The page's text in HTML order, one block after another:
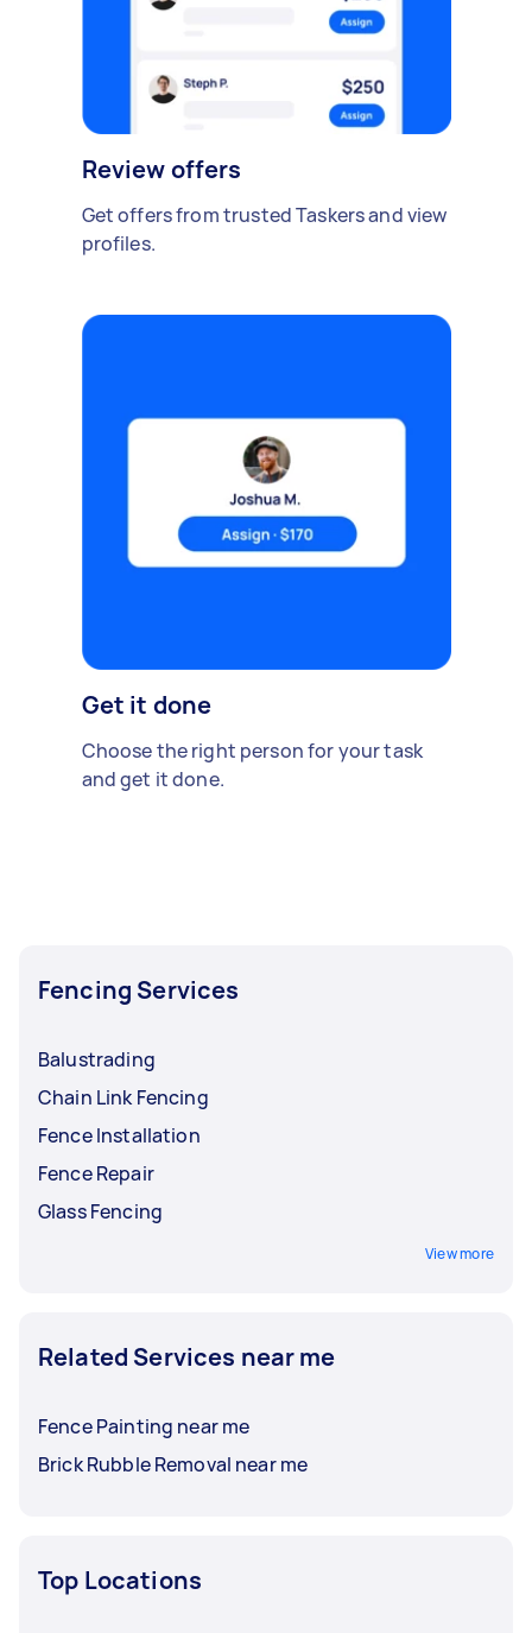
Review offers
Get offers from trusted Taskers and view
profiles.
Get it done
Choose the right person for your task
and get it done.
Fencing Services
Balustrading
Chain Link Fencing
Fence Installation
Fence Repair
Glass Fencing
View more
Related Services near me
Fence Painting near me
Brick Rubble Removal near me
Top Locations